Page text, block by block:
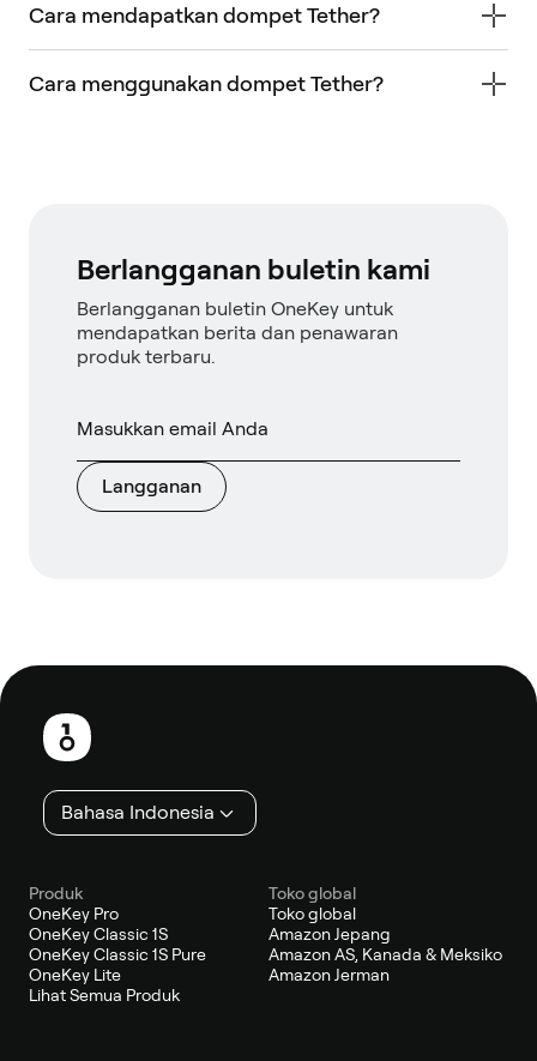
Cara mendapatkan dompet Tether?
Cara menggunakan dompet Tether?
Berlangganan buletin kami
Berlangganan buletin OneKey untuk
mendapatkan berita dan penawaran
produk terbaru.
Langganan
Catatan
kaki
Bahasa Indonesia
Produk
OneKey Pro
OneKey Classic 1S
OneKey Classic 1S Pure
OneKey Lite
Lihat Semua Produk
Toko global
Toko global
Amazon Jepang
Amazon AS, Kanada & Meksiko
Amazon Jerman